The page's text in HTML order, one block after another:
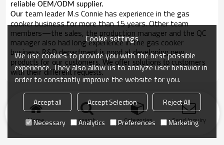
reliable OEM/ODM supplier.
Our team leader M.s Connie has experience in the gas
cooker business for more than 15 years. Other team
members—the sales, the production manager and the QC
manager also had long experience in the gas cooker
business R&D department is good at developing new
products for our customers. We offer solutions to customers
with their different requests.
Home search Categories Send Inquiry
Cookie settings
We use cookies to provide you with the best possible
experience. They also allow us to analyze user behavior in
order to constantly improve the website for you.
Accept all Accept Selection
Reject All
Necessary
Analytics Preferences Marketing